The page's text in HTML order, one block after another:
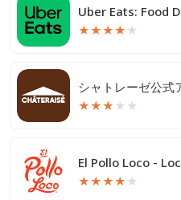
Uber Eats: Food
★★★★ ★
シャトレーゼ公式
★★★ ★ ★
El Pollo Loco -
★★★★ ★